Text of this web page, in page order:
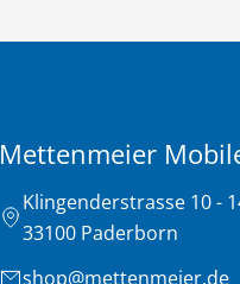
Mettenmeier
Klingenderstrasse 10 -
33100 Paderborn
shop@mettenmeier.de